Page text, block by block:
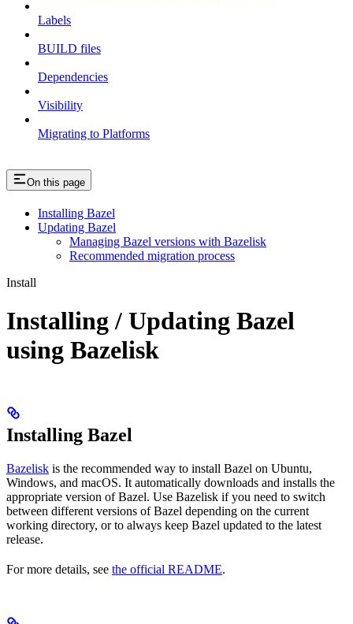
Labels
BUILD files
Dependencies
Visibility
Migrating to Platforms
On this page
Installing Bazel
Updating Bazel
Managing Bazel versions with Bazelisk
Recommended migration process
Install
Installing / Updating Bazel
using Bazelisk
Installing Bazel
Bazelisk is the recommended way to install Bazel on Ubuntu,
Windows, and macOS. It automatically downloads and installs the
appropriate version of Bazel. Use Bazelisk if you need to switch
between different versions of Bazel depending on the current
working directory, or to always keep Bazel updated to the latest
release.
For more details, see the official README.